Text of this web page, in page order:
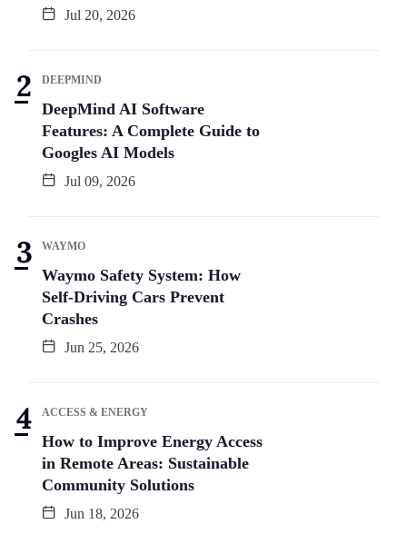
Jul 20, 2026
DEEPMIND
DeepMind AI Software
Features: A Complete Guide to
Googles AI Models
Jul 09, 2026
WAYMO
Waymo Safety System: How
Self-Driving Cars Prevent
Crashes
Jun 25, 2026
ACCESS & ENERGY
How to Improve Energy Access
in Remote Areas: Sustainable
Community Solutions
Jun 18, 2026